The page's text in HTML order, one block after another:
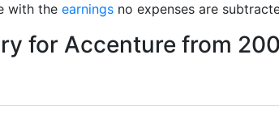
with the earnings no expenses are
for Accenture from